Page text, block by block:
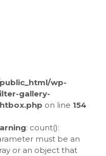
wp-
gallery-
on line 154
: count():
must be an
or an object that